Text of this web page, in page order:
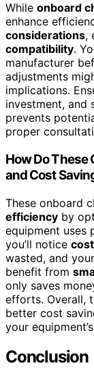
While onboard
enhance
considerations,
compatibility.
manufacturer
adjustments
implications.
investment, and
prevents
proper
How Do These
and Cost
These onboard
efficiency by
equipment uses
you’ll notice
wasted, and
benefit from
only saves
efforts. Overall,
better cost
your
Conclusion